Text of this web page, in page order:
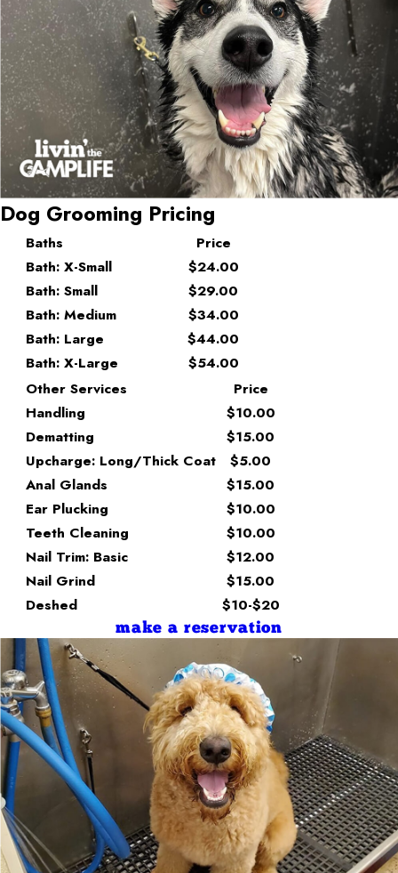
Dog Grooming Pricing
Baths
Price
Bath: X-Small
$24.00
Bath: Small
$29.00
Bath: Medium
$34.00
Bath: Large
$44.00
Bath: X-Large
$54.00
Other Services
Price
Handling
$10.00
Dematting
$15.00
Upcharge: Long/Thick Coat
$5.00
Anal Glands
$15.00
Ear Plucking
$10.00
Teeth Cleaning
$10.00
Nail Trim: Basic
$12.00
Nail Grind
$15.00
Deshed
$10-$20
make a reservation